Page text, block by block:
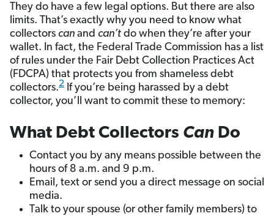
They do have a few legal options. But there are also
limits. That’s exactly why you need to know what
collectors can and can’t do when they’re after your
wallet. In fact, the Federal Trade Commission has a list
of rules under the Fair Debt Collection Practices Act
(FDCPA) that protects you from shameless debt
collectors.2 If you’re being harassed by a debt
collector, you’ll want to commit these to memory:
What Debt Collectors Can Do
Contact you by any means possible between the
hours of 8 a.m. and 9 p.m.
Email, text or send you a direct message on social
media.
Talk to your spouse (or other family members) to